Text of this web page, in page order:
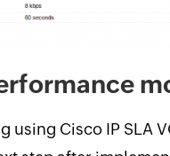
using Cisco IP SLA